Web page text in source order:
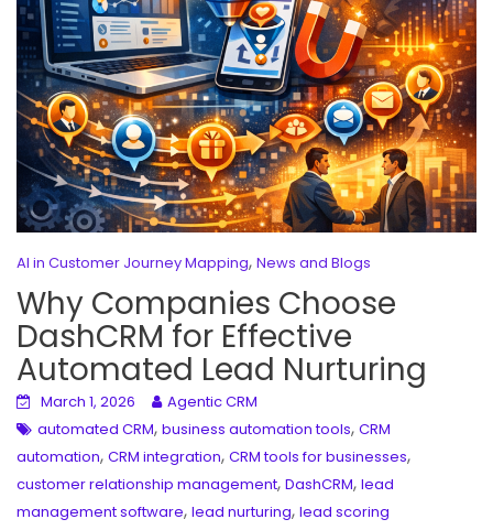
AI in Customer Journey Mapping, News and Blogs
Why Companies Choose
DashCRM for Effective
Automated Lead Nurturing
March 1, 2026
Agentic CRM
automated CRM, business automation tools, CRM
automation, CRM integration, CRM tools for businesses,
customer relationship management, DashCRM, lead
management software, lead nurturing, lead scoring